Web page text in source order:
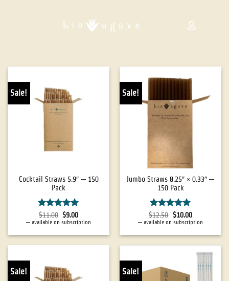
Sale!
Cocktail Straws 5.9″ — 150
Pack
Rated 5
out of 5
$11.00 $9.00
— available on subscription
Sale!
Jumbo Straws 8.25″ × 0.33″ —
150 Pack
Rated 5
out of 5
$12.50 $10.00
— available on subscription
Sale! Sale!